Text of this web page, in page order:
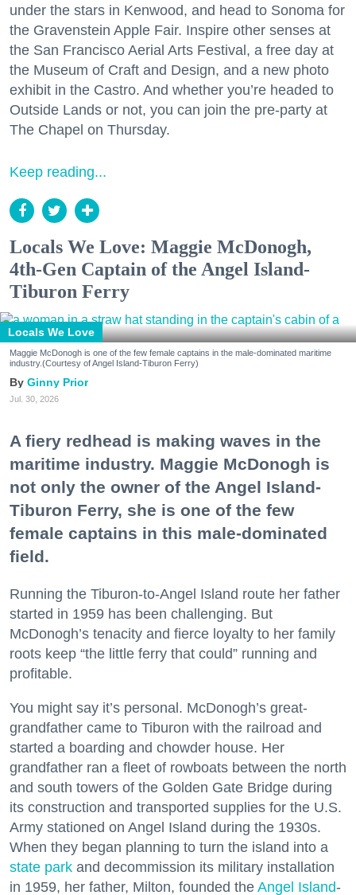
under the stars in Kenwood, and head to Sonoma for
the Gravenstein Apple Fair. Inspire other senses at
the San Francisco Aerial Arts Festival, a free day at
the Museum of Craft and Design, and a new photo
exhibit in the Castro. And whether you’re headed to
Outside Lands or not, you can join the pre-party at
The Chapel on Thursday.
Keep reading...
Locals We Love: Maggie McDonogh,
4th-Gen Captain of the Angel Island-
Tiburon Ferry
Locals We Love
Maggie McDonogh is one of the few female captains in the male-dominated maritime
industry.(Courtesy of Angel Island-Tiburon Ferry)
Ginny Prior
Jul. 30, 2026
A fiery redhead is making waves in the
maritime industry. Maggie McDonogh is
not only the owner of the Angel Island-
Tiburon Ferry, she is one of the few
female captains in this male-dominated
field.
Running the Tiburon-to-Angel Island route her father
started in 1959 has been challenging. But
McDonogh’s tenacity and fierce loyalty to her family
roots keep “the little ferry that could” running and
profitable.
You might say it’s personal. McDonogh’s great-
grandfather came to Tiburon with the railroad and
started a boarding and chowder house. Her
grandfather ran a fleet of rowboats between the north
and south towers of the Golden Gate Bridge during
its construction and transported supplies for the U.S.
Army stationed on Angel Island during the 1930s.
When they began planning to turn the island into a
state park and decommission its military installation
in 1959, her father, Milton, founded the Angel Island-